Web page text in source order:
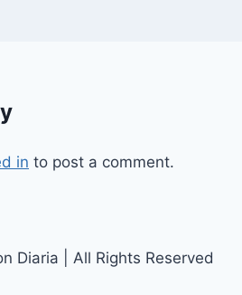
in to post a comment.
Diaria | All Rights Reserved